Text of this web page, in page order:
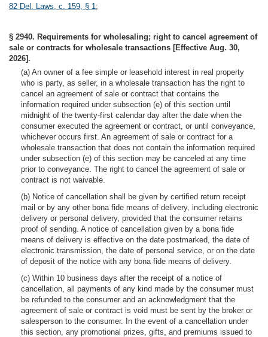
82 Del. Laws, c. 159, § 1;
§ 2940. Requirements for wholesaling; right to cancel agreement of
sale or contracts for wholesale transactions [Effective Aug. 30,
2026].
(a) An owner of a fee simple or leasehold interest in real property
who is party, as seller, in a wholesale transaction has the right to
cancel an agreement of sale or contract that contains the
information required under subsection (e) of this section until
midnight of the twenty-first calendar day after the date when the
consumer executed the agreement or contract, or until conveyance,
whichever occurs first. An agreement of sale or contract for a
wholesale transaction that does not contain the information required
under subsection (e) of this section may be canceled at any time
prior to conveyance. The right to cancel the agreement of sale or
contract is not waivable.
(b) Notice of cancellation shall be given by certified return receipt
mail or by any other bona fide means of delivery, including electronic
delivery or personal delivery, provided that the consumer retains
proof of sending. A notice of cancellation given by a bona fide
means of delivery is effective on the date postmarked, the date of
electronic transmission, the date of personal service, or on the date
of deposit of the notice with any bona fide means of delivery.
(c) Within 10 business days after the receipt of a notice of
cancellation, all payments of any kind made by the consumer must
be refunded to the consumer and an acknowledgment that the
agreement of sale or contract is void must be sent by the broker or
salesperson to the consumer. In the event of a cancellation under
this section, any promotional prizes, gifts, and premiums issued to